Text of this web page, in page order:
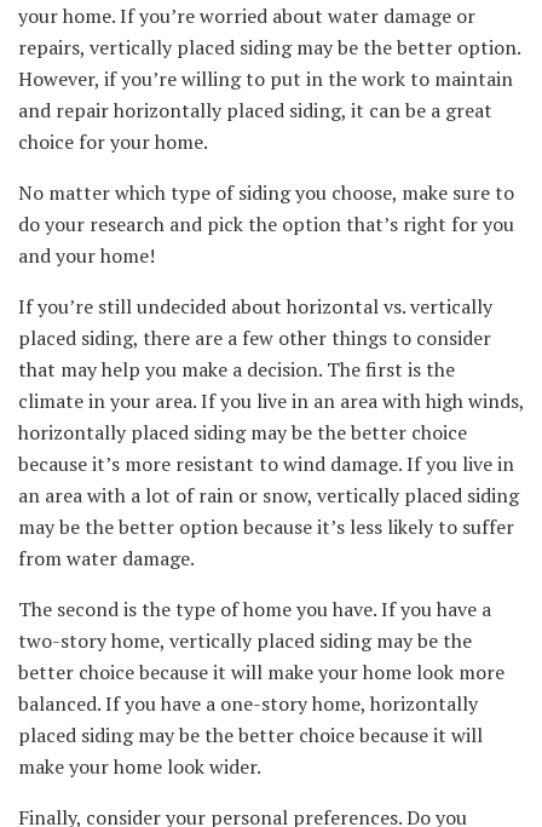
your home. If you’re worried about water damage or
repairs, vertically placed siding may be the better option.
However, if you’re willing to put in the work to maintain
and repair horizontally placed siding, it can be a great
choice for your home.
No matter which type of siding you choose, make sure to
do your research and pick the option that’s right for you
and your home!
If you’re still undecided about horizontal vs. vertically
placed siding, there are a few other things to consider
that may help you make a decision. The first is the
climate in your area. If you live in an area with high winds,
horizontally placed siding may be the better choice
because it’s more resistant to wind damage. If you live in
an area with a lot of rain or snow, vertically placed siding
may be the better option because it’s less likely to suffer
from water damage.
The second is the type of home you have. If you have a
two-story home, vertically placed siding may be the
better choice because it will make your home look more
balanced. If you have a one-story home, horizontally
placed siding may be the better choice because it will
make your home look wider.
Finally, consider your personal preferences. Do you